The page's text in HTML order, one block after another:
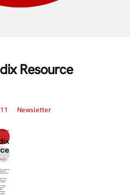
Resource
Newsletter